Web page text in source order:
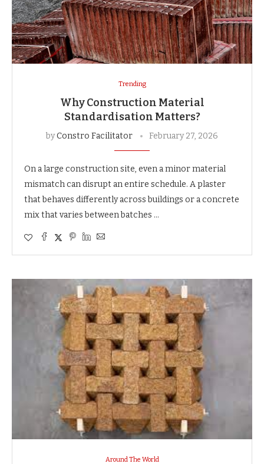
Trending
Why Construction Material
Standardisation Matters?
byConstro Facilitator February 27, 2026
On a large construction site, even a minor material
mismatch can disrupt an entire schedule. A plaster
that behaves differently across buildings or a concrete
mix that varies between batches …
Around The World